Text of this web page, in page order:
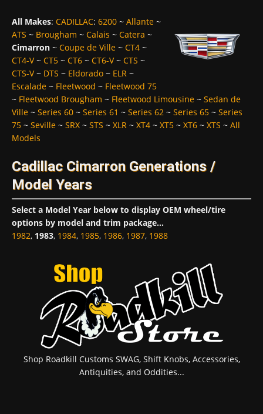
All Makes: CADILLAC: 6200 ~ Allante ~
ATS ~ Brougham ~ Calais ~ Catera ~
Cimarron ~ Coupe de Ville ~ CT4 ~
CT4-V~ CT5 ~ CT6 ~ CT6-V~ CTS ~
CTS-V~ DTS ~ Eldorado ~ ELR ~
Escalade ~ Fleetwood ~ Fleetwood 75
~ Fleetwood Brougham ~ Fleetwood Limousine ~ Sedan de
Ville ~ Series 60 ~ Series 61 ~ Series 62 ~ Series 65 ~ Series
75 ~ Seville ~ SRX ~ STS ~ XLR ~ XT4 ~ XT5 ~ XT6 ~ XTS ~ All
Models
Cadillac Cimarron Generations /
Model Years
Select a Model Year below to display OEM wheel/tire
options by model and trim package...
1982, 1983, 1984, 1985, 1986, 1987, 1988
Shop Roadkill Customs SWAG, Shift Knobs, Accessories,
Antiquities, and Oddities...